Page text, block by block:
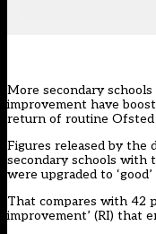
More secondary
improvement have
return of routine Ofsted
Figures released by the
secondary schools with
were upgraded to ‘good’
That compares with 42
improvement’ (RI) that